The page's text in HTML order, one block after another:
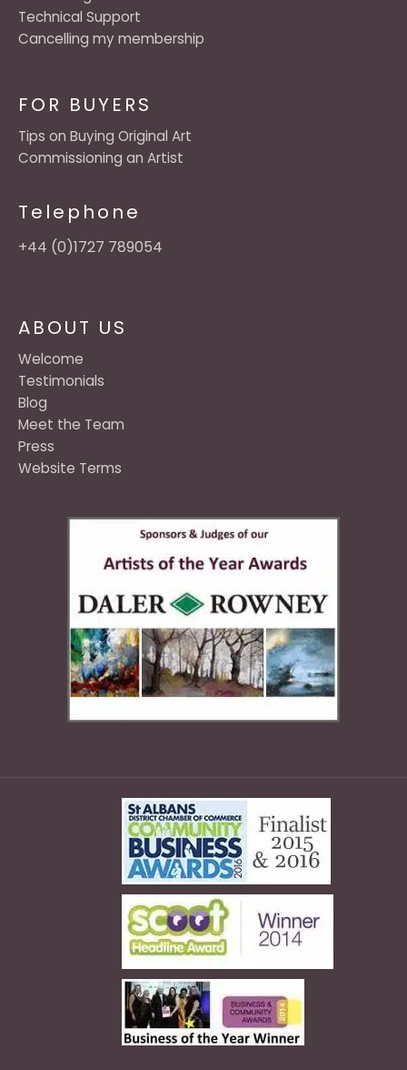
ABOUT US
Welcome
Testimonials
Blog
Meet the Team
Press
Website Terms
FOR BUYERS
Tips on Buying Original Art
Commissioning an Artist
Telephone
+44 (0)1727 789054
Technical Support
Cancelling my membership